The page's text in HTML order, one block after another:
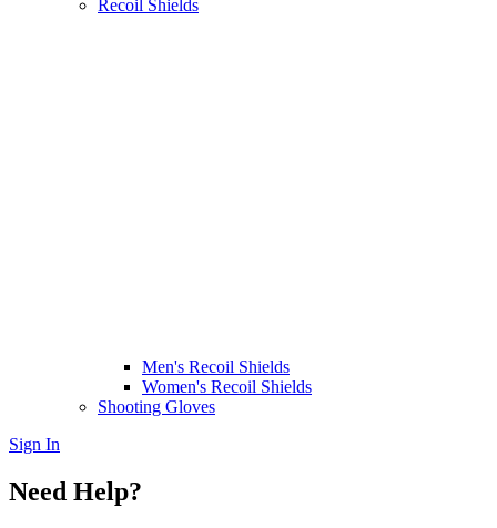
Recoil Shields
Men's Recoil Shields
Women's Recoil Shields
Shooting Gloves
Sign In
Need Help?